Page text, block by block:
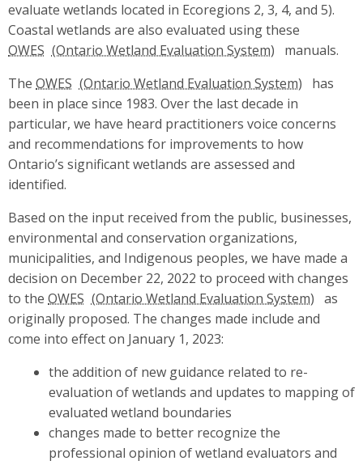
evaluate wetlands located in Ecoregions 2, 3, 4, and 5).
Coastal wetlands are also evaluated using these
OWES
manuals.
The OWES
has
been in place since 1983. Over the last decade in
particular, we have heard practitioners voice concerns
and recommendations for improvements to how
Ontario’s significant wetlands are assessed and
identified.
Based on the input received from the public, businesses,
environmental and conservation organizations,
municipalities, and Indigenous peoples, we have made a
decision on December 22, 2022 to proceed with changes
to the OWES
as
originally proposed. The changes made include and
come into effect on January 1, 2023:
the addition of new guidance related to re-
evaluation of wetlands and updates to mapping of
evaluated wetland boundaries
changes made to better recognize the
professional opinion of wetland evaluators and